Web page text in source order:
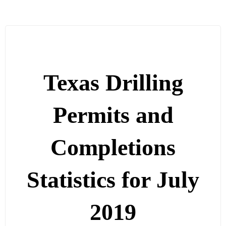
Texas Drilling
Permits and
Completions
Statistics for July
2019